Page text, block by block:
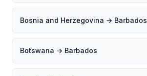
Bosnia and Herzegovina → Barbados
Botswana → Barbados